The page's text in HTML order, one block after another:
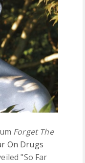
Forget The
On Drugs
"So Far